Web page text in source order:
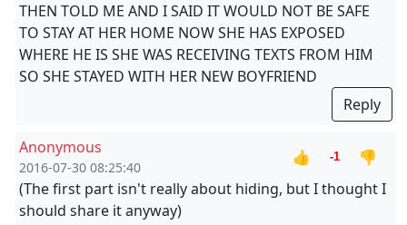
THEN TOLD ME AND I SAID IT WOULD NOT BE SAFE
TO STAY AT HER HOME NOW SHE HAS EXPOSED
WHERE HE IS SHE WAS RECEIVING TEXTS FROM HIM
SO SHE STAYED WITH HER NEW BOYFRIEND
Reply
Anonymous
2016-07-30 08:25:40
👍 -1
👎
(The first part isn't really about hiding, but I thought I
should share it anyway)